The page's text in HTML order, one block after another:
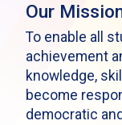
Our
To enable all
achievement
knowledge,
become
democratic